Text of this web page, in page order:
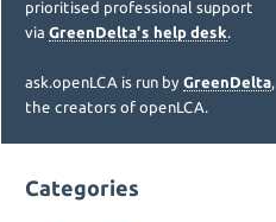
prioritised professional support
via GreenDelta's help desk.
ask.openLCA is run by GreenDelta,
the creators of openLCA.
Categories